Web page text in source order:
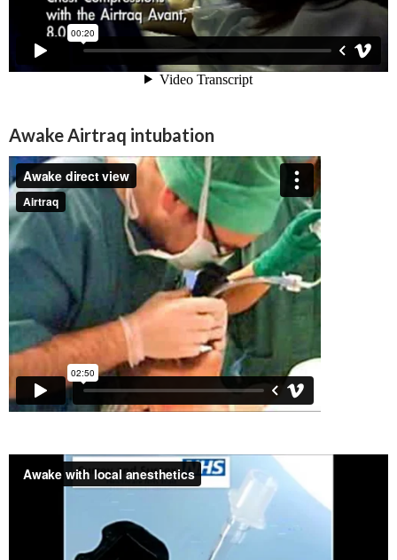
Awake Airtraq intubation